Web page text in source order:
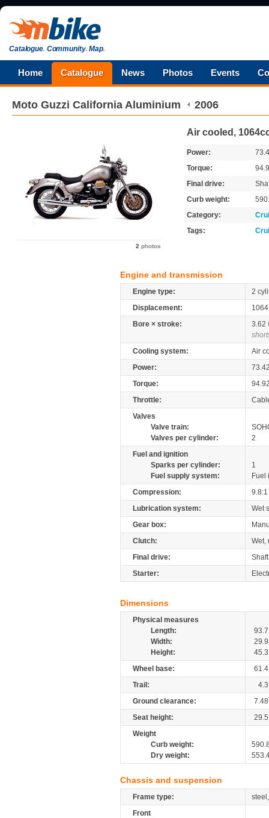
Catalogue.Community.Map.
Home Catalogue News Photos Events
Moto Guzzi California Aluminium 2006
2 photos
Air cooled,
Power:
Torque:
Final drive:
Curb weight:
Category:
Tags:
Engine and transmission
Engine type:
2
Displacement:
Bore × stroke:
3.62
Cooling system:
Air
Power:
Torque:
Throttle:
Valves
Valve train:
Valves per cylinder:
2
Fuel and ignition
Sparks per cylinder:
1
Fuel supply system:
Fuel
Compression:
9.8:1
Lubrication system:
Wet
Gear box:
Clutch:
Wet,
Final drive:
Shaft
Starter:
Dimensions
Physical measures
Length:
93.7
Width:
29.9
Height:
45.3
Wheel base:
61.4
Trail:
4.3
Ground clearance:
7.48
Seat height:
29.5
Weight
Curb weight:
Dry weight:
Chassis and suspension
Frame type:
Front